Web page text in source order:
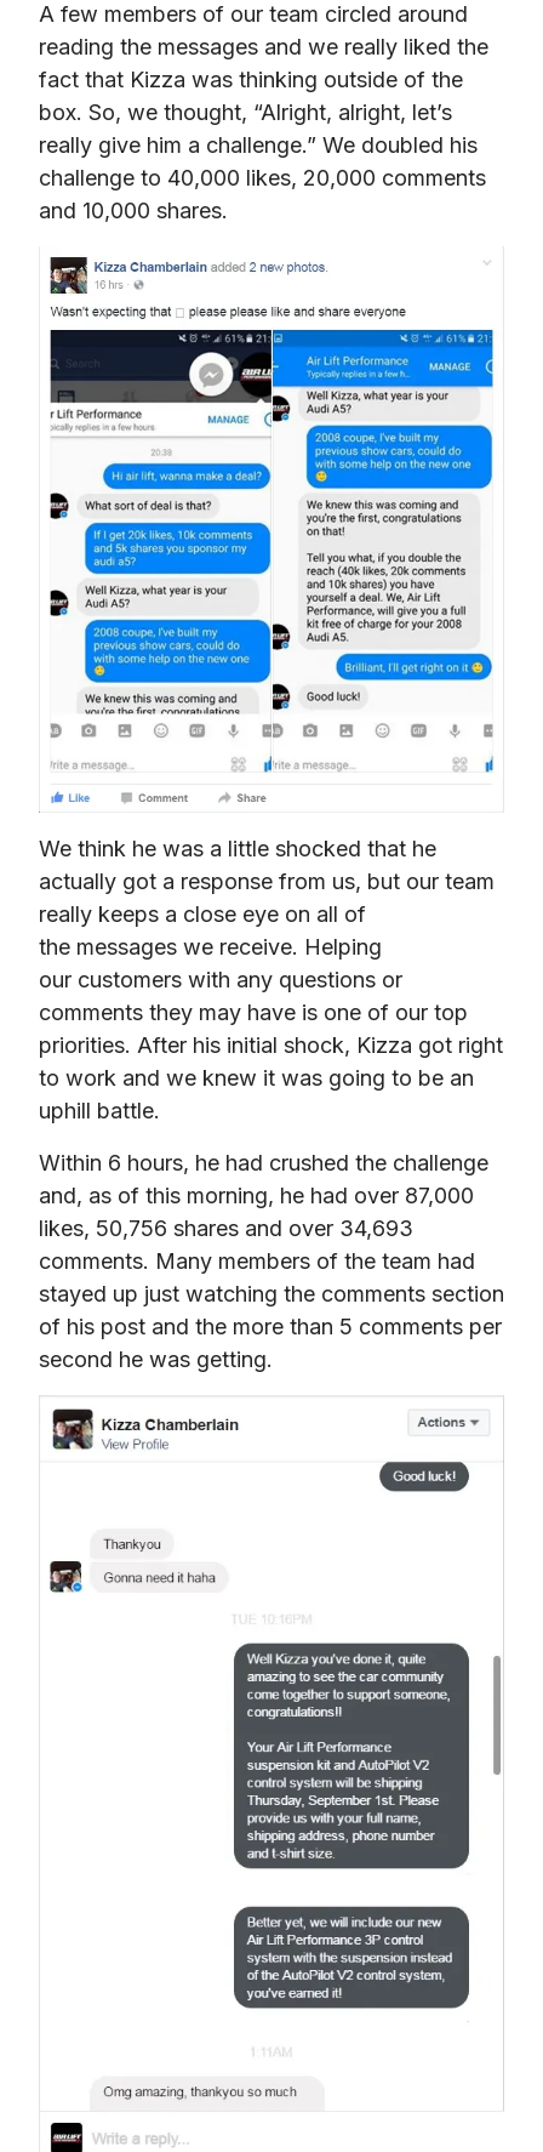
A few members of our team circled around
reading the messages and we really liked the
fact that Kizza was thinking outside of the
box. So, we thought, “Alright, alright, let’s
really give him a challenge.” We doubled his
challenge to 40,000 likes, 20,000 comments
and 10,000 shares.
We think he was a little shocked that he
actually got a response from us, but our team
really keeps a close eye on all of
the messages we receive. Helping
our customers with any questions or
comments they may have is one of our top
priorities. After his initial shock, Kizza got right
to work and we knew it was going to be an
uphill battle.
Within 6 hours, he had crushed the challenge
and, as of this morning, he had over 87,000
likes, 50,756 shares and over 34,693
comments. Many members of the team had
stayed up just watching the comments section
of his post and the more than 5 comments per
second he was getting.